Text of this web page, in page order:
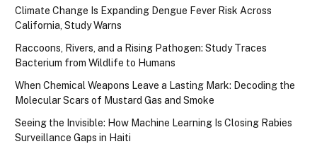
Climate Change Is Expanding Dengue Fever Risk Across
California, Study Warns
Raccoons, Rivers, and a Rising Pathogen: Study Traces
Bacterium from Wildlife to Humans
When Chemical Weapons Leave a Lasting Mark: Decoding the
Molecular Scars of Mustard Gas and Smoke
Seeing the Invisible: How Machine Learning Is Closing Rabies
Surveillance Gaps in Haiti